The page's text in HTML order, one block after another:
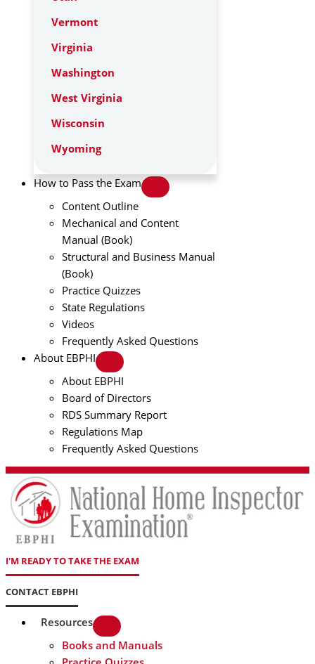
Vermont
Virginia
Washington
West Virginia
Wisconsin
Wyoming
How to Pass the Exam
Content Outline
Mechanical and Content
Manual (Book)
Structural and Business Manual
(Book)
Practice Quizzes
State Regulations
Videos
Frequently Asked Questions
About EBPHI
About EBPHI
Board of Directors
RDS Summary Report
Regulations Map
Frequently Asked Questions
I'M READY TO TAKE THE EXAM
CONTACT EBPHI
Resources
Books and Manuals